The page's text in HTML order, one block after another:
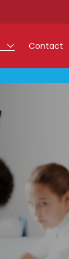
Contact